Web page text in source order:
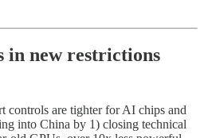
in new restrictions
controls are tighter for AI chips and
into China by 1) closing technical